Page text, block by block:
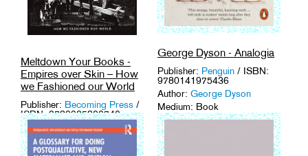
Meltdown Your Books -
Empires over Skin – How
we Fashioned our World
Publisher: Becoming Press /
ISBN: 9789925820740
Author:Meltdown Your
Books
Medium: Book
George Dyson - Analogia
Publisher: Penguin / ISBN:
9780141975436
Author: George Dyson
Medium: Book
Tags:Computer Science,
History
Media Archaeology
Technology